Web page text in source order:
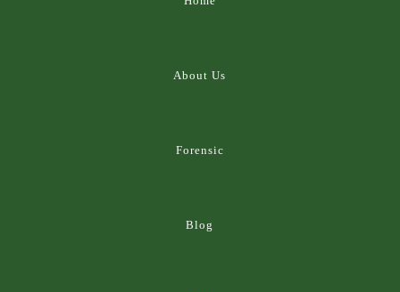
About Us
Forensic
Blog